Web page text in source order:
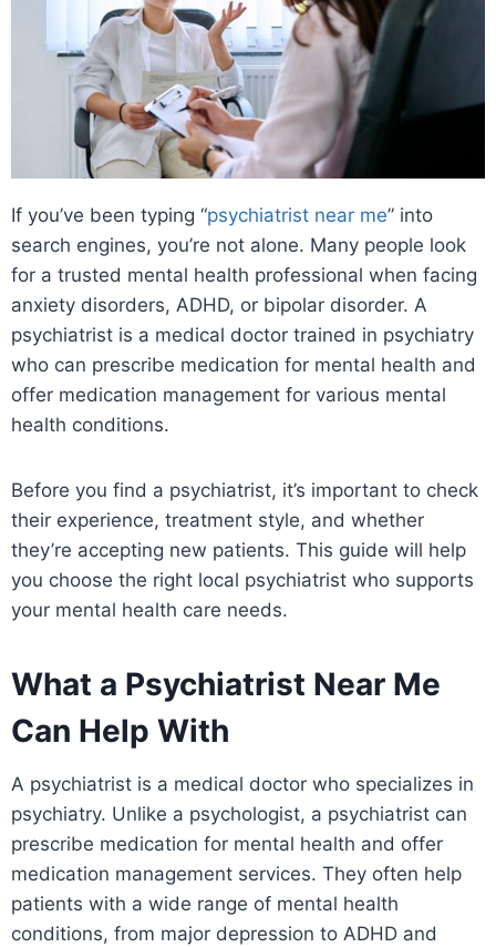
If you’ve been typing “psychiatrist near me” into
search engines, you’re not alone. Many people look
for a trusted mental health professional when facing
anxiety disorders, ADHD, or bipolar disorder. A
psychiatrist is a medical doctor trained in psychiatry
who can prescribe medication for mental health and
offer medication management for various mental
health conditions.
Before you find a psychiatrist, it’s important to check
their experience, treatment style, and whether
they’re accepting new patients. This guide will help
you choose the right local psychiatrist who supports
your mental health care needs.
What a Psychiatrist Near Me
Can Help With
A psychiatrist is a medical doctor who specializes in
psychiatry. Unlike a psychologist, a psychiatrist can
prescribe medication for mental health and offer
medication management services. They often help
patients with a wide range of mental health
conditions, from major depression to ADHD and